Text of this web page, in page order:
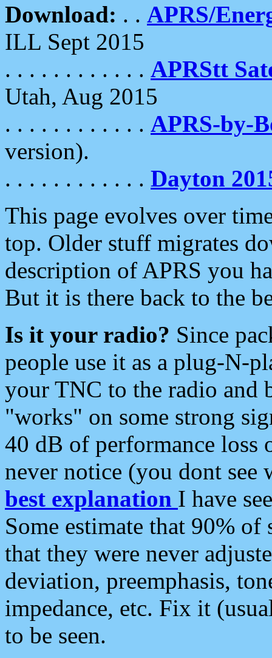
Download: . . APRS/
ILL Sept 2015
. . . . . . . . . . . . APRStt
Utah, Aug 2015
. . . . . . . . . . . . APRS-by-
version).
. . . . . . . . . . . . Dayton
This page evolves over
top. Older stuff migrates
description of APRS you
But it is there back to the
Is it your radio? Since
people use it as a plug-N-
your TNC to the radio and
"works" on some strong
40 dB of performance loss
never notice (you dont see
best explanation I have
Some estimate that 90%
that they were never
deviation, preemphasis,
impedance, etc. Fix it
to be seen.